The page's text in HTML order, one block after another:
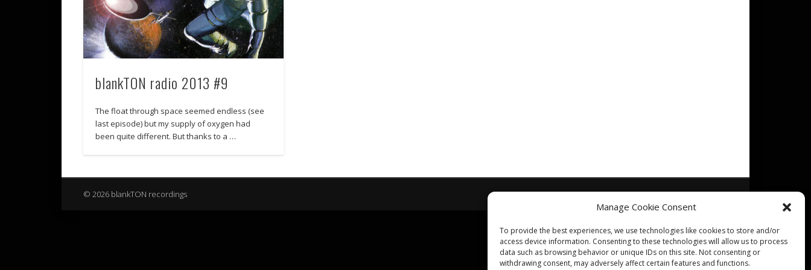
Manage Cookie Consent
To provide the best experiences, we use technologies like cookies to store and/or
access device information. Consenting to these technologies will allow us to process
data such as browsing behavior or unique IDs on this site. Not consenting or
withdrawing consent, may adversely affect certain features and functions.
blankTON radio 2013 #9
The float through space seemed endless (see
last episode) but my supply of oxygen had
been quite different. But thanks to a …
© 2026 blankTON recordings